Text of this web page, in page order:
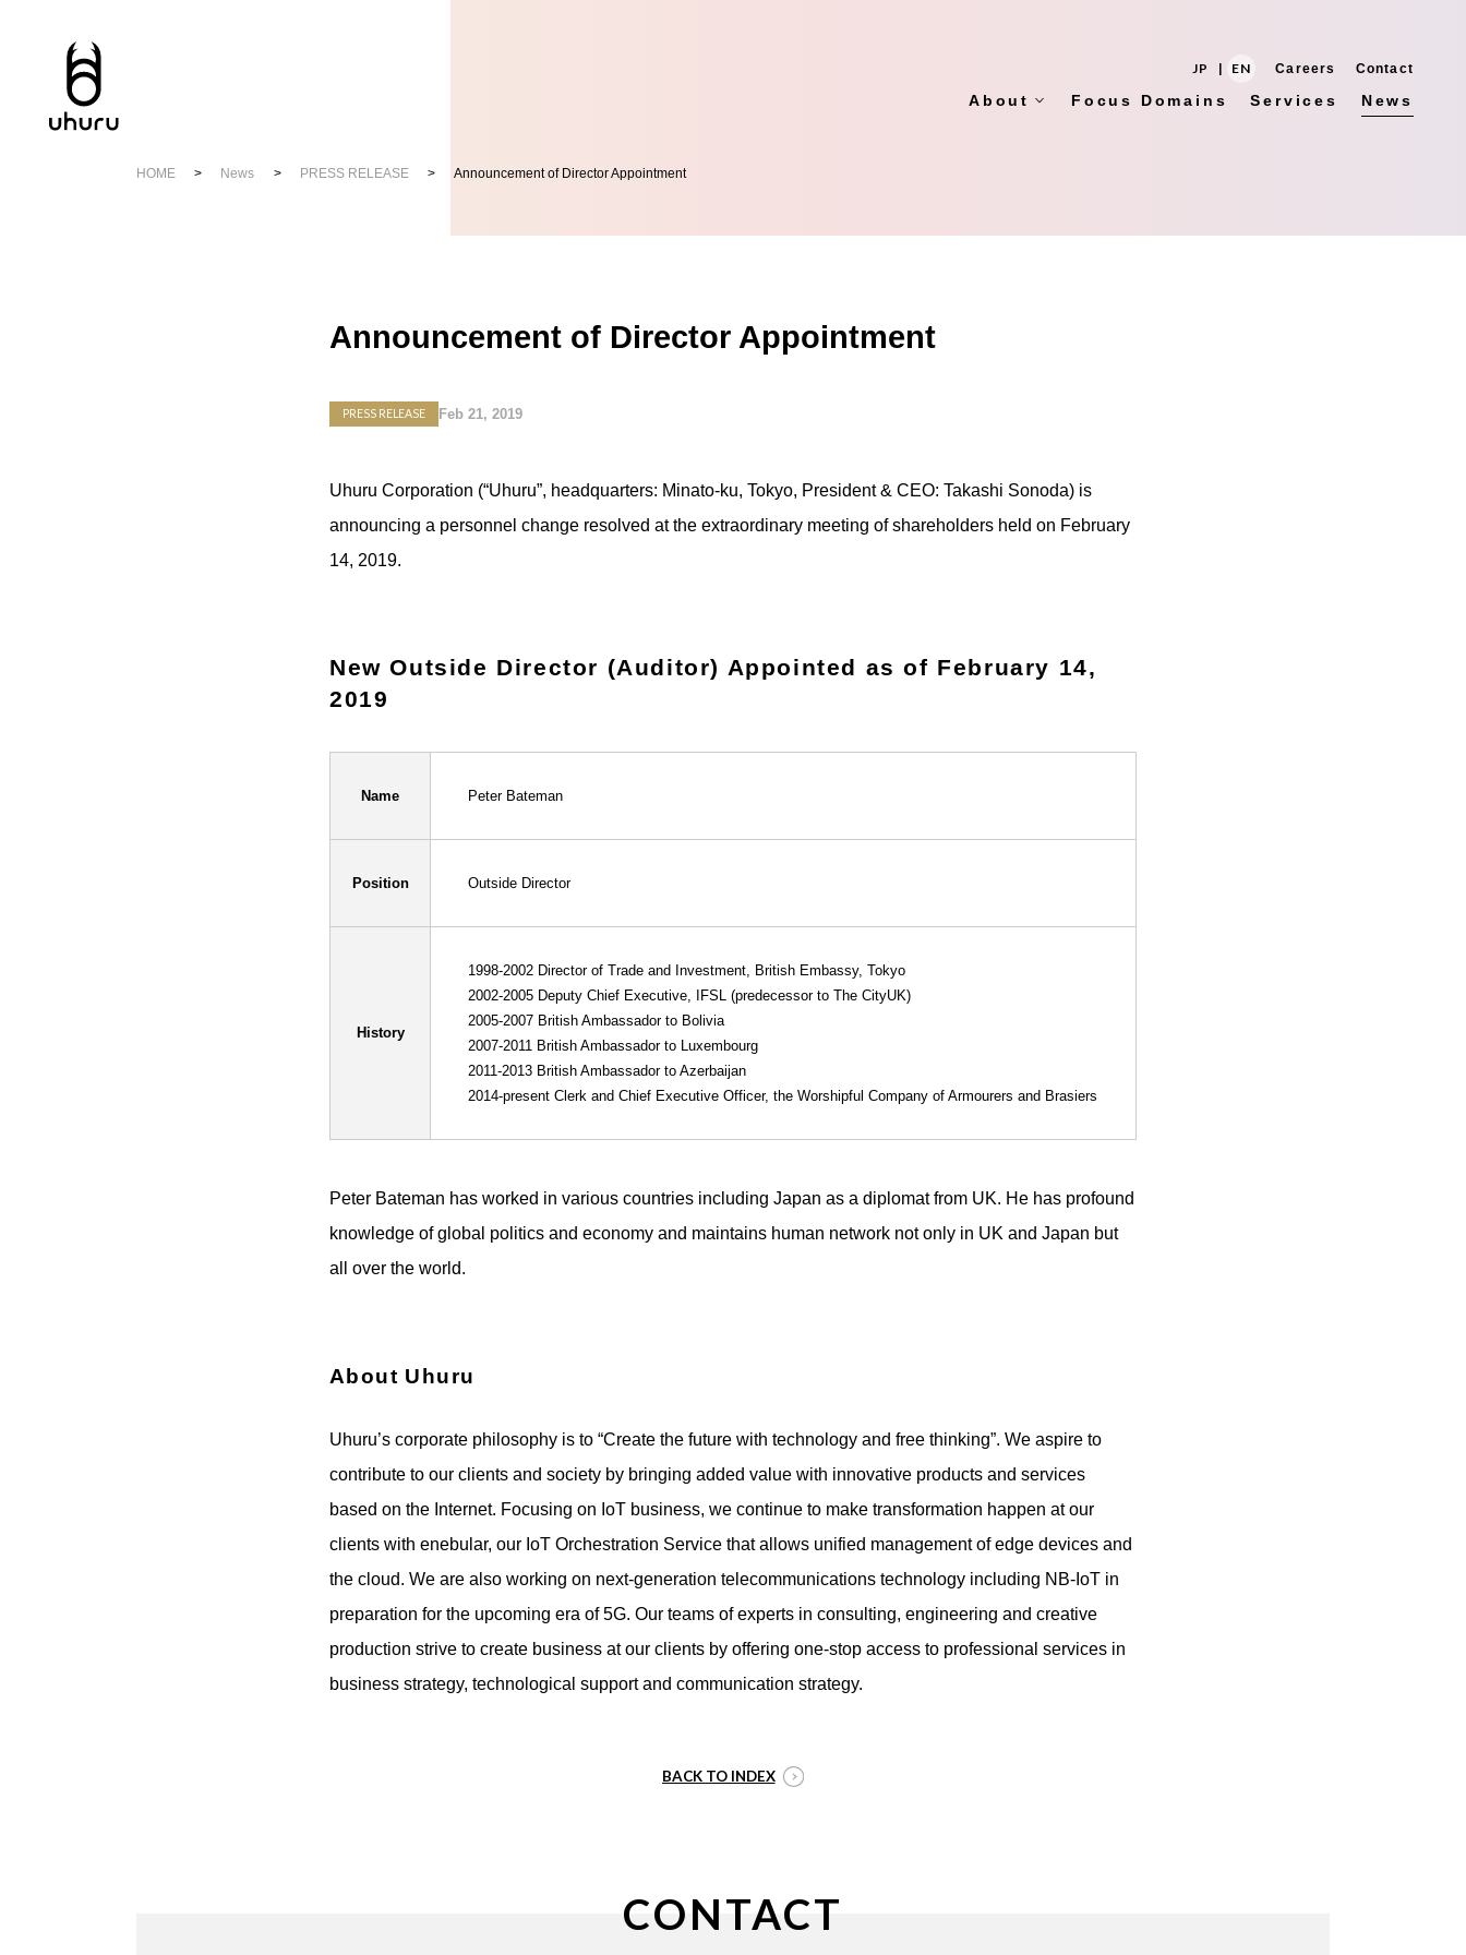
JP | EN Careers Contact
About Focus Domains Services News
HOME News PRESS RELEASE Announcement of Director Appointment
Announcement of Director Appointment
PRESS RELEASE Feb 21, 2019
Uhuru Corporation (“Uhuru”, headquarters: Minato-ku, Tokyo, President & CEO: Takashi Sonoda) is
announcing a personnel change resolved at the extraordinary meeting of shareholders held on February
14, 2019.
New Outside Director (Auditor) Appointed as of February 14,
2019
Name Peter Bateman
Position Outside Director
History
1998-2002 Director of Trade and Investment, British Embassy, Tokyo
2002-2005 Deputy Chief Executive, IFSL (predecessor to The CityUK)
2005-2007 British Ambassador to Bolivia
2007-2011 British Ambassador to Luxembourg
2011-2013 British Ambassador to Azerbaijan
2014-present Clerk and Chief Executive Officer, the Worshipful Company of Armourers and Brasiers
Peter Bateman has worked in various countries including Japan as a diplomat from UK. He has profound
knowledge of global politics and economy and maintains human network not only in UK and Japan but
all over the world.
About Uhuru
Uhuru’s corporate philosophy is to “Create the future with technology and free thinking”. We aspire to
contribute to our clients and society by bringing added value with innovative products and services
based on the Internet. Focusing on IoT business, we continue to make transformation happen at our
clients with enebular, our IoT Orchestration Service that allows unified management of edge devices and
the cloud. We are also working on next-generation telecommunications technology including NB-IoT in
preparation for the upcoming era of 5G. Our teams of experts in consulting, engineering and creative
production strive to create business at our clients by offering one-stop access to professional services in
business strategy, technological support and communication strategy.
BACK TO INDEX
CONTACT